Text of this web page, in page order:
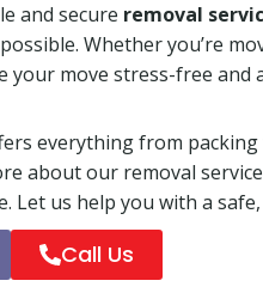
and secure removal
Whether you’re
your move stress-free and
everything from
about our removal
Let us help you with a
Call Us